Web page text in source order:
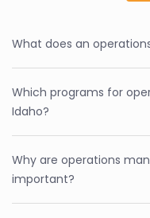
What does an
Which programs for
Idaho?
Why are operations
important?